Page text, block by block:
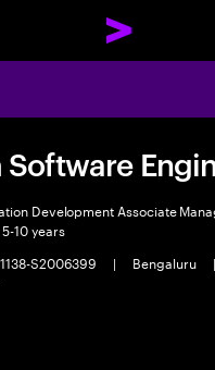
Development Associate
10 years
S2006399
| Bengaluru |
this job